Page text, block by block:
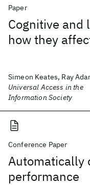
Paper
Cognitive
how they
Simeon Keates, Ray
Universal Access in the
Information Society
Conference Paper
Automatically
performance